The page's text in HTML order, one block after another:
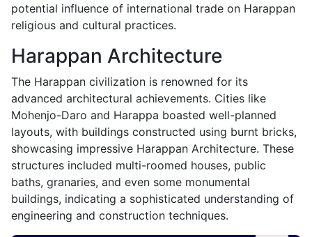
potential influence of international trade on Harappan
religious and cultural practices.
Harappan Architecture
The Harappan civilization is renowned for its
advanced architectural achievements. Cities like
Mohenjo-Daro and Harappa boasted well-planned
layouts, with buildings constructed using burnt bricks,
showcasing impressive Harappan Architecture. These
structures included multi-roomed houses, public
baths, granaries, and even some monumental
buildings, indicating a sophisticated understanding of
engineering and construction techniques.